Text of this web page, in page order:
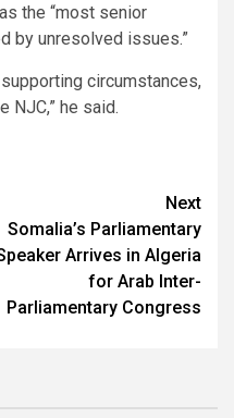
the “most senior
by unresolved issues.”
circumstances,
NJC,” he said.
Next
Somalia’s Parliamentary
Arrives in Algeria
for Arab Inter-
Parliamentary Congress